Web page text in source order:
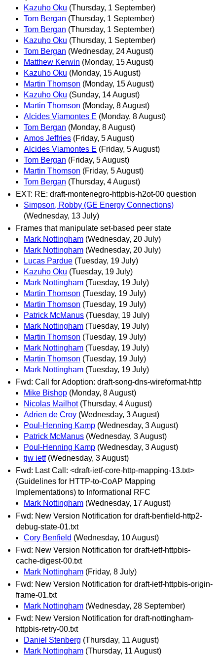
Kazuho Oku (Thursday, 1 September)
Tom Bergan (Thursday, 1 September)
Tom Bergan (Thursday, 1 September)
Kazuho Oku (Thursday, 1 September)
Tom Bergan (Wednesday, 24 August)
Matthew Kerwin (Monday, 15 August)
Kazuho Oku (Monday, 15 August)
Martin Thomson (Monday, 15 August)
Kazuho Oku (Sunday, 14 August)
Martin Thomson (Monday, 8 August)
Alcides Viamontes E (Monday, 8 August)
Tom Bergan (Monday, 8 August)
Amos Jeffries (Friday, 5 August)
Alcides Viamontes E (Friday, 5 August)
Tom Bergan (Friday, 5 August)
Martin Thomson (Friday, 5 August)
Tom Bergan (Thursday, 4 August)
EXT: RE: draft-montenegro-httpbis-h2ot-00 question
Simpson, Robby (GE Energy Connections)
(Wednesday, 13 July)
Frames that manipulate set-based peer state
Mark Nottingham (Wednesday, 20 July)
Mark Nottingham (Wednesday, 20 July)
Lucas Pardue (Tuesday, 19 July)
Kazuho Oku (Tuesday, 19 July)
Mark Nottingham (Tuesday, 19 July)
Martin Thomson (Tuesday, 19 July)
Martin Thomson (Tuesday, 19 July)
Patrick McManus (Tuesday, 19 July)
Mark Nottingham (Tuesday, 19 July)
Martin Thomson (Tuesday, 19 July)
Mark Nottingham (Tuesday, 19 July)
Martin Thomson (Tuesday, 19 July)
Mark Nottingham (Tuesday, 19 July)
Fwd: Call for Adoption: draft-song-dns-wireformat-http
Mike Bishop (Monday, 8 August)
Nicolas Mailhot (Thursday, 4 August)
Adrien de Croy (Wednesday, 3 August)
Poul-Henning Kamp (Wednesday, 3 August)
Patrick McManus (Wednesday, 3 August)
Poul-Henning Kamp (Wednesday, 3 August)
tjw ietf (Wednesday, 3 August)
Fwd: Last Call: <draft-ietf-core-http-mapping-13.txt>
(Guidelines for HTTP-to-CoAP Mapping
Implementations) to Informational RFC
Mark Nottingham (Wednesday, 17 August)
Fwd: New Version Notification for draft-benfield-http2-
debug-state-01.txt
Cory Benfield (Wednesday, 10 August)
Fwd: New Version Notification for draft-ietf-httpbis-
cache-digest-00.txt
Mark Nottingham (Friday, 8 July)
Fwd: New Version Notification for draft-ietf-httpbis-origin-
frame-01.txt
Mark Nottingham (Wednesday, 28 September)
Fwd: New Version Notification for draft-nottingham-
httpbis-retry-00.txt
Daniel Stenberg (Thursday, 11 August)
Mark Nottingham (Thursday, 11 August)